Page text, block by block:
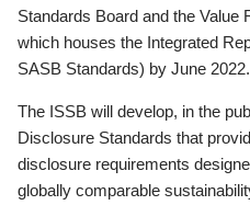
Standards Board and the
which houses the Integrated
SASB Standards) by June 2022.
The ISSB will develop, in the
Disclosure Standards that
disclosure requirements
globally comparable